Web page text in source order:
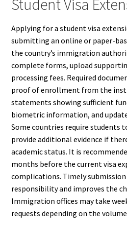
Student Visa
Applying for a student visa
submitting an online or paper-
the country’s immigration
complete forms, upload
processing fees. Required
proof of enrollment from the
statements showing sufficient
biometric information, and
Some countries require students
provide additional evidence if
academic status. It is
months before the current visa
complications. Timely
responsibility and improves the
Immigration offices may take
requests depending on the